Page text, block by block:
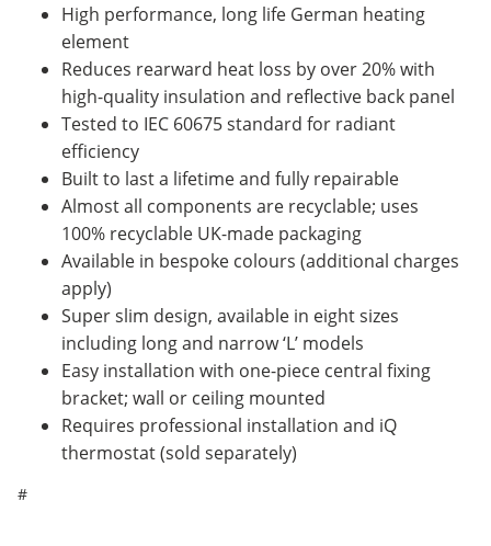
High performance, long life German heating
element
Reduces rearward heat loss by over 20% with
high-quality insulation and reflective back panel
Tested to IEC 60675 standard for radiant
efficiency
Built to last a lifetime and fully repairable
Almost all components are recyclable; uses
100% recyclable UK-made packaging
Available in bespoke colours (additional charges
apply)
Super slim design, available in eight sizes
including long and narrow ‘L’ models
Easy installation with one-piece central fixing
bracket; wall or ceiling mounted
Requires professional installation and iQ
thermostat (sold separately)
#